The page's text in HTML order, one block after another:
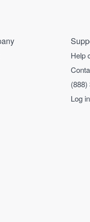
Help
(888)
Log in